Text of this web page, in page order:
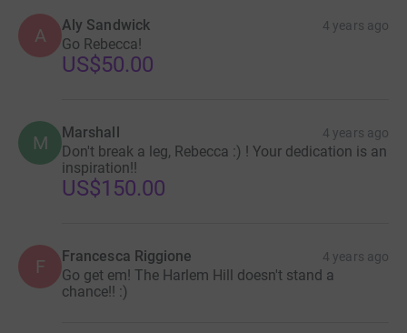
A Aly Sandwick 4 years ago
Go Rebecca!
US$50.00
M Marshall 4 years ago
Don't break a leg, Rebecca :) ! Your dedication is an
inspiration!!
US$150.00
F Francesca Riggione 4 years ago
Go get em! The Harlem Hill doesn't stand a
chance!! :)